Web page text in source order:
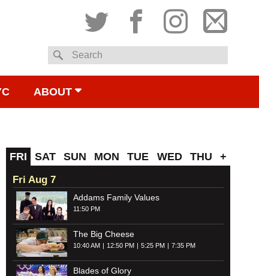
TwitterFacebook
Instagram
Search
ABOUT
FRI SAT SUN MON TUE WED THU +
Fri Aug 7
Addams Family Values
11:50 PM
The Big Cheese
10:40 AM 12:50 PM 5:25 PM 7:35 PM
Blades of Glory